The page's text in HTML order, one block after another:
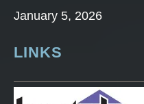
January 5, 2026
LINKS